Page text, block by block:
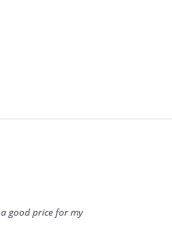
good price for my